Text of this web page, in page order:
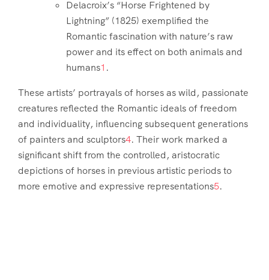
Delacroix’s “Horse Frightened by
Lightning” (1825) exemplified the
Romantic fascination with nature’s raw
power and its effect on both animals and
humans1 .
These artists’ portrayals of horses as wild, passionate
creatures reflected the Romantic ideals of freedom
and individuality, influencing subsequent generations
of painters and sculptors4. Their work marked a
significant shift from the controlled, aristocratic
depictions of horses in previous artistic periods to
more emotive and expressive representations5.